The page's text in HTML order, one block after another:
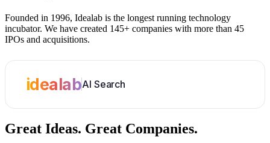
Founded in 1996, Idealab is the longest running technology
incubator. We have created 145+ companies with more than 45
IPOs and acquisitions.
idealabAI Search
Great Ideas. Great Companies.